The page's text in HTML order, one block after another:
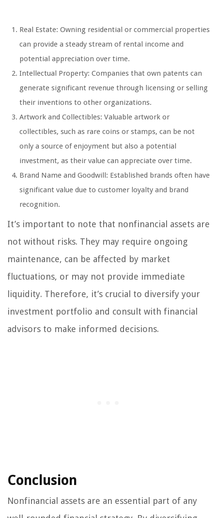
Real Estate: Owning residential or commercial properties
can provide a steady stream of rental income and
potential appreciation over time.
Intellectual Property: Companies that own patents can
generate significant revenue through licensing or selling
their inventions to other organizations.
Artwork and Collectibles: Valuable artwork or
collectibles, such as rare coins or stamps, can be not
only a source of enjoyment but also a potential
investment, as their value can appreciate over time.
Brand Name and Goodwill: Established brands often have
significant value due to customer loyalty and brand
recognition.
It’s important to note that nonfinancial assets are
not without risks. They may require ongoing
maintenance, can be affected by market
fluctuations, or may not provide immediate
liquidity. Therefore, it’s crucial to diversify your
investment portfolio and consult with financial
advisors to make informed decisions.
Conclusion
Nonfinancial assets are an essential part of any